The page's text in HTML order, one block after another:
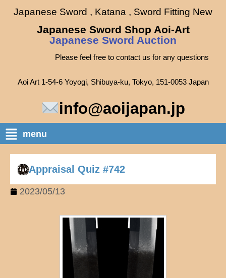
Japanese Sword , Katana , Sword Fitting New
Japanese Sword Shop Aoi-Art
Japanese Sword Auction
Please feel free to contact us for any questions
Aoi Art 1-54-6 Yoyogi, Shibuya-ku, Tokyo, 151-0053 Japan
info@aoijapan.jp
menu
Appraisal Quiz #742
2023/05/13